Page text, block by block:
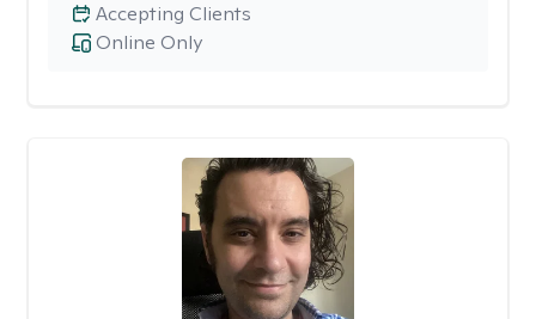
Online Only
Accepting Clients